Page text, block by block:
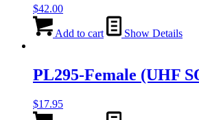
$42.00
Add to cart Show Details
PL295-Female (UHF
$17.95